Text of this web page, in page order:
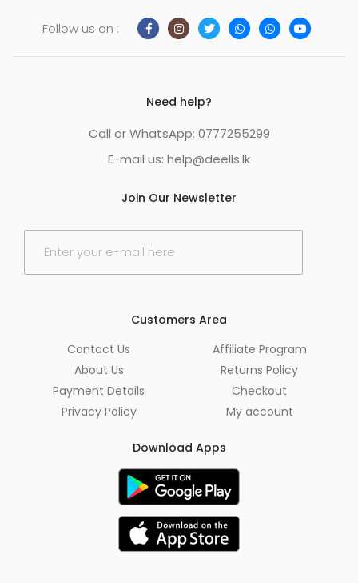
Follow us on :
Need help?
Call or WhatsApp: 0777255299
E-mail us: help@deells.lk
Join Our Newsletter
E
Customers Area
Contact Us
About Us
Payment Details
Privacy Policy
Affiliate Program
Returns Policy
Checkout
My account
Download Apps